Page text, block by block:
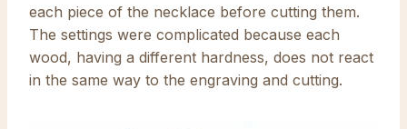
each piece of the necklace before cutting them.
The settings were complicated because each
wood, having a different hardness, does not react
in the same way to the engraving and cutting.